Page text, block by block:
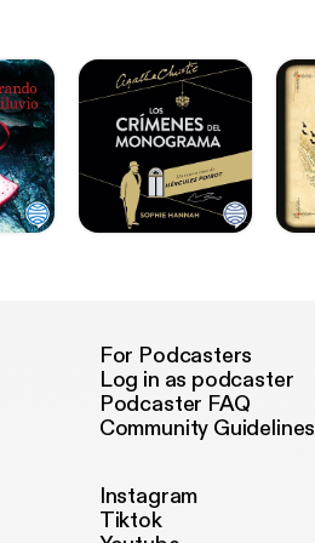
For Podcasters
Log in as podcaster
Podcaster FAQ
Community Guidelines
Instagram
Tiktok